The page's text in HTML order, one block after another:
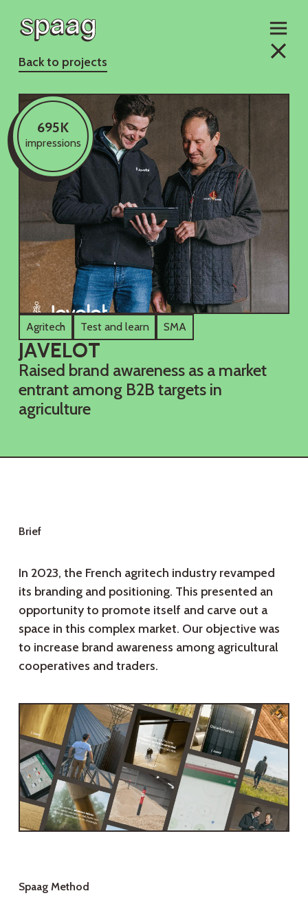
Back to projects
Agritech Test and learn SMA
JAVELOT
Raised brand awareness as a market
entrant among B2B targets in
agriculture
695K
impressions
Brief
In 2023, the French agritech industry revamped
its branding and positioning. This presented an
opportunity to promote itself and carve out a
space in this complex market. Our objective was
to increase brand awareness among agricultural
cooperatives and traders.
Spaag Method